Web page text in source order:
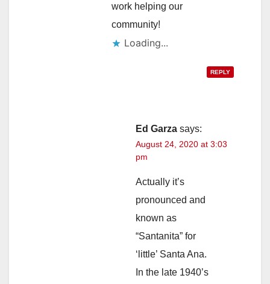
work helping our
community!
Loading...
REPLY
Ed Garza says:
August 24, 2020 at 3:03
pm
Actually it’s
pronounced and
known as
“Santanita” for
‘little’ Santa Ana.
In the late 1940’s